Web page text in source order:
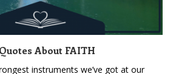
About FAITH
instruments we’ve got at our